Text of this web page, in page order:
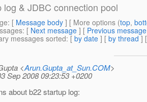
log & JDBC connection pool
: [ Message body ] [ More options (top,
: [ Next message ] [ Previous message
messages sorted: [ by date ] [ by thread ] [
<Arun.Gupta_at_Sun.COM>
Sep 2008 09:23:53 +0200
about b22 startup log: